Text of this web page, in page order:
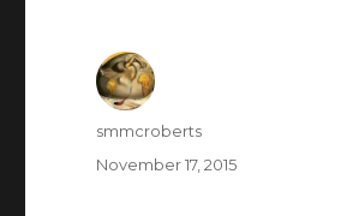
Author
smmcroberts
Posted
November 17, 2015